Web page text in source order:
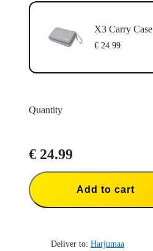
X3 Carry Case
€ 24.99
Quantity
€ 24.99
Add to cart
Deliver to: Harjumaa